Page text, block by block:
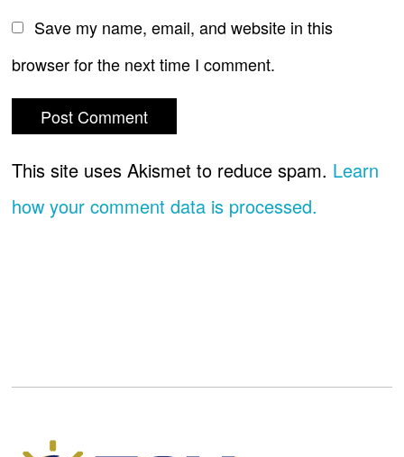
Save my name, email, and website in this
browser for the next time I comment.
This site uses Akismet to reduce spam. Learn
how your comment data is processed.